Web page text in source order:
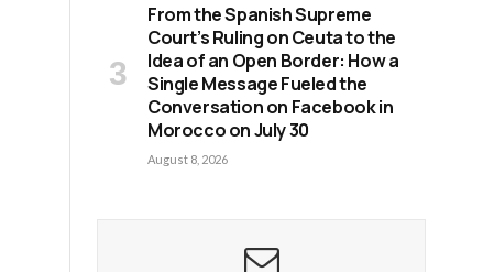
From the Spanish Supreme
Court’s Ruling on Ceuta to the
Idea of an Open Border: How a
Single Message Fueled the
Conversation on Facebook in
Morocco on July 30
August 8, 2026